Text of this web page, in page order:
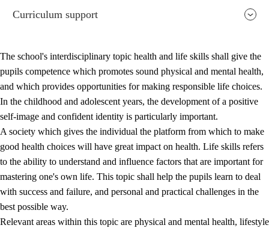
2. Principles for education and all-round development
2.1 Social learning and development
2.2 Competence in the subjects
Curriculum support
The school's interdisciplinary topic health and life skills shall give the
pupils competence which promotes sound physical and mental health,
and which provides opportunities for making responsible life choices.
In the childhood and adolescent years, the development of a positive
self-image and confident identity is particularly important.
A society which gives the individual the platform from which to make
good health choices will have great impact on health. Life skills refers
to the ability to understand and influence factors that are important for
mastering one's own life. This topic shall help the pupils learn to deal
with success and failure, and personal and practical challenges in the
best possible way.
Relevant areas within this topic are physical and mental health, lifestyle